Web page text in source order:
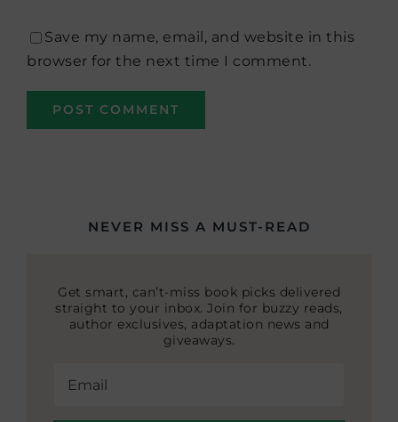
Save my name, email, and website in this
browser for the next time I comment.
NEVER MISS A MUST-READ
Get smart, can’t-miss book picks delivered
straight to your inbox. Join for buzzy reads,
author exclusives, adaptation news and
giveaways.